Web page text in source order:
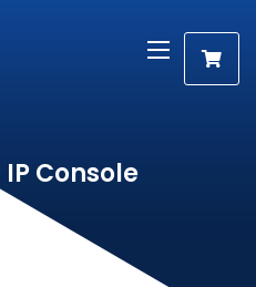
IP Console